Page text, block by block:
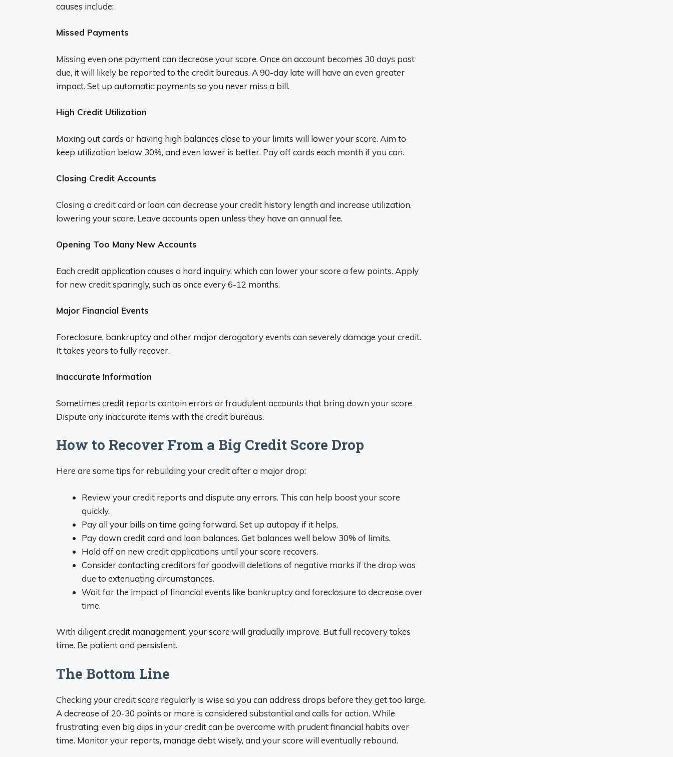
causes include:
Missed Payments
Missing even one payment can decrease your score. Once an account becomes 30 days past
due, it will likely be reported to the credit bureaus. A 90-day late will have an even greater
impact. Set up automatic payments so you never miss a bill.
High Credit Utilization
Maxing out cards or having high balances close to your limits will lower your score. Aim to
keep utilization below 30%, and even lower is better. Pay off cards each month if you can.
Closing Credit Accounts
Closing a credit card or loan can decrease your credit history length and increase utilization,
lowering your score. Leave accounts open unless they have an annual fee.
Opening Too Many New Accounts
Each credit application causes a hard inquiry, which can lower your score a few points. Apply
for new credit sparingly, such as once every 6-12 months.
Major Financial Events
Foreclosure, bankruptcy and other major derogatory events can severely damage your credit.
It takes years to fully recover.
Inaccurate Information
Sometimes credit reports contain errors or fraudulent accounts that bring down your score.
Dispute any inaccurate items with the credit bureaus.
How to Recover From a Big Credit Score Drop
Here are some tips for rebuilding your credit after a major drop:
Review your credit reports and dispute any errors. This can help boost your score
quickly.
Pay all your bills on time going forward. Set up autopay if it helps.
Pay down credit card and loan balances. Get balances well below 30% of limits.
Hold off on new credit applications until your score recovers.
Consider contacting creditors for goodwill deletions of negative marks if the drop was
due to extenuating circumstances.
Wait for the impact of financial events like bankruptcy and foreclosure to decrease over
time.
With diligent credit management, your score will gradually improve. But full recovery takes
time. Be patient and persistent.
The Bottom Line
Checking your credit score regularly is wise so you can address drops before they get too large.
A decrease of 20-30 points or more is considered substantial and calls for action. While
frustrating, even big dips in your credit can be overcome with prudent financial habits over
time. Monitor your reports, manage debt wisely, and your score will eventually rebound.